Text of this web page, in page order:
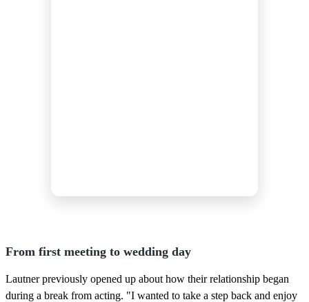
From first meeting to wedding day
Lautner previously opened up about how their relationship began
during a break from acting. "I wanted to take a step back and enjoy